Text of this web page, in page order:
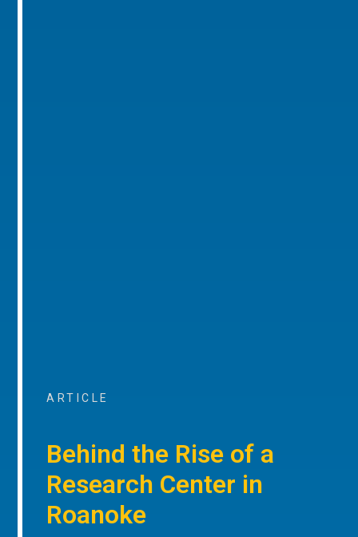
ARTICLE
Behind the Rise of a
Research Center in
Roanoke